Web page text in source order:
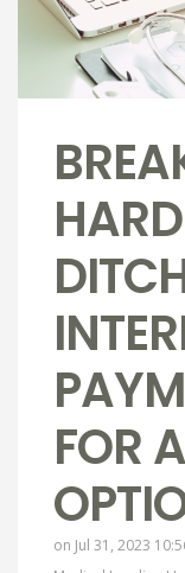
FOR
on Jul 31, 2023